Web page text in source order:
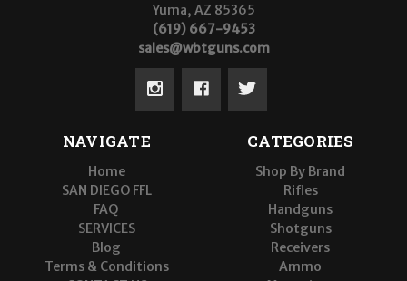
Yuma, AZ 85365
(619) 667-9453
sales@wbtguns.com
NAVIGATE
Home
SAN DIEGO FFL
FAQ
SERVICES
Blog
Terms & Conditions
CATEGORIES
Shop By Brand
Rifles
Handguns
Shotguns
Receivers
Ammo